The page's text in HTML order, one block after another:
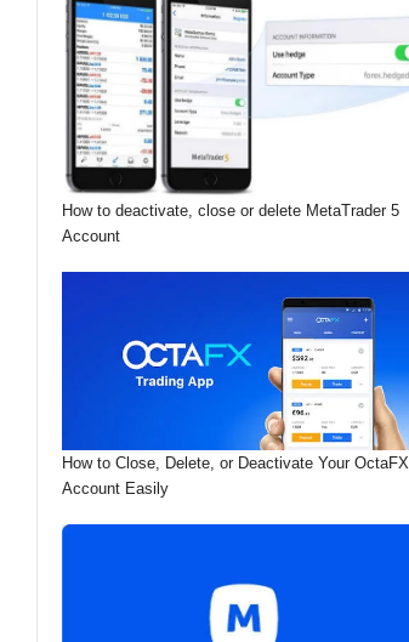
How to deactivate, close or delete MetaTrader 5
Account
How to Close, Delete, or Deactivate Your OctaFX
Account Easily